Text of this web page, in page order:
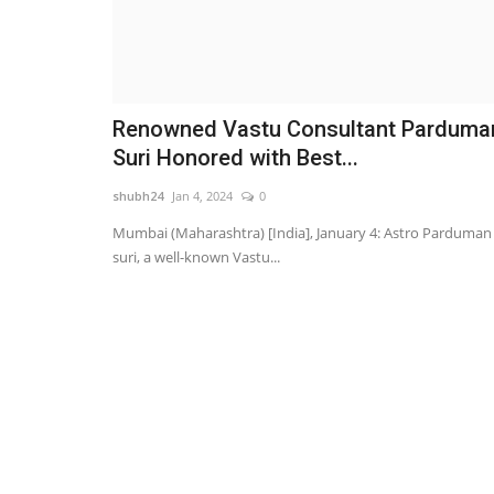
Renowned Vastu Consultant
Suri Honored with Best...
shubh24 Jan 4, 2024 0
Mumbai (Maharashtra) [India], January 4: Astro Parduman
suri, a well-known Vastu...